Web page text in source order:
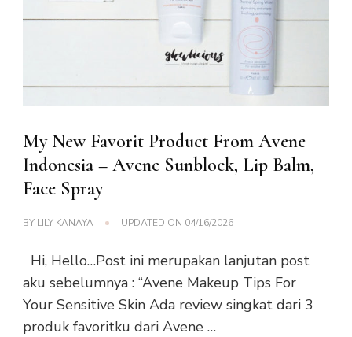
My New Favorit Product From Avene
Indonesia – Avene Sunblock, Lip Balm,
Face Spray
BY LILY KANAYA UPDATED ON 04/16/2026
Hi, Hello…Post ini merupakan lanjutan post
aku sebelumnya : “Avene Makeup Tips For
Your Sensitive Skin Ada review singkat dari 3
produk favoritku dari Avene …